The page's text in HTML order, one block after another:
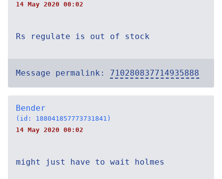
14 May 2020 00:02
Rs regulate is out of stock
Message permalink: 710280837714935888
Bender
(id: 188041857773731841)
14 May 2020 00:02
might just have to wait holmes